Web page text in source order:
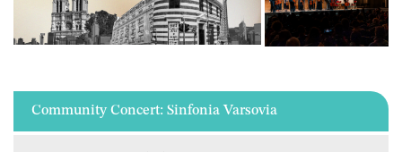
Community Concert: Sinfonia Varsovia